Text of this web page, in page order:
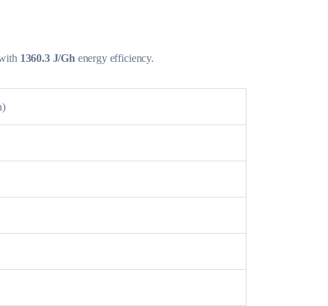
1360.3 J/Gh energy efficiency.